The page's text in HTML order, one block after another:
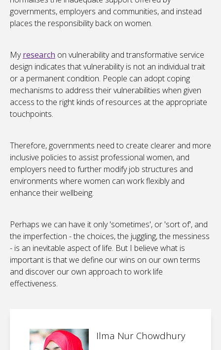
governments, employers and communities, and instead
places the responsibility back on women.
Myresearch on vulnerability and transformative service
design indicates that vulnerability is not an individual trait
or a permanent condition. People can adopt coping
mechanisms to address their vulnerabilities when given
access to the right kinds of resources at the appropriate
touchpoints.
Therefore, governments need to create clearer and more
inclusive policies to assist professional women, and
employers need to further modify job structures and
environments where women can work flexibly and
enhance their wellbeing.
Perhaps we can have it only 'sometimes', or 'sort of', and
the imperfection - the choices, the juggling, the messiness
- is an inevitable aspect of life. But I believe what is
important is that we define our wins on our own terms
and discover our own approach to work life
effectiveness.
Ilma Nur Chowdhury